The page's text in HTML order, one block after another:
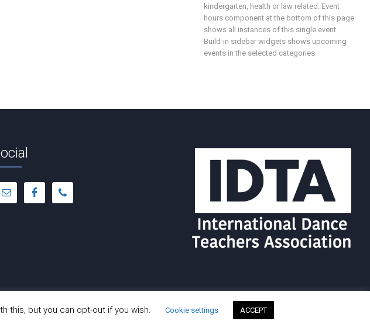
kindergarten, health or law related. Event
hours component at the bottom of this page
shows all instances of this single event.
Build-in sidebar widgets shows upcoming
events in the selected categories.
this, but you can opt-out if you wish. Cookie settings ACCEPT